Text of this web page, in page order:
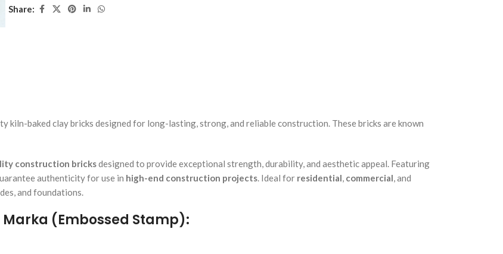
Share:
kiln-baked clay bricks designed for long-lasting, strong, and reliable construction. These bricks are known
construction bricksdesigned to provide exceptional strength, durability, and aesthetic appeal. Featuring
authenticity for use in high-end construction projects. Ideal for residential, commercial, and
and foundations.
Marka (Embossed Stamp):